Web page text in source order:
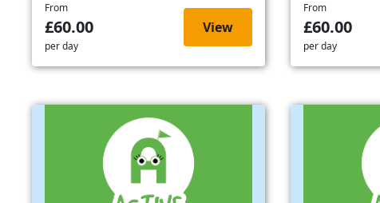
From
£60.00
per day
View
From
£60.00
per day